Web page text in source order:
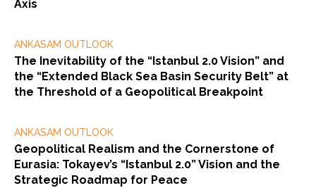
Axis
ANKASAM OUTLOOK
The Inevitability of the “Istanbul 2.0 Vision” and
the “Extended Black Sea Basin Security Belt” at
the Threshold of a Geopolitical Breakpoint
ANKASAM OUTLOOK
Geopolitical Realism and the Cornerstone of
Eurasia: Tokayev’s “Istanbul 2.0” Vision and the
Strategic Roadmap for Peace